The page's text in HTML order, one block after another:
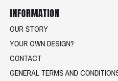
INFORMATION
OUR STORY
YOUR OWN DESIGN?
CONTACT
GENERAL TERMS AND